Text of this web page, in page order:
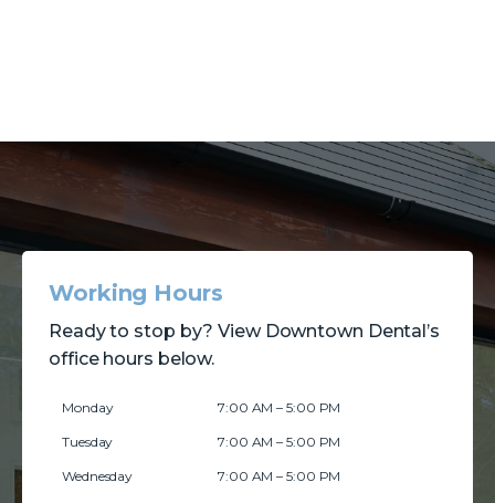
Working Hours
Ready to stop by? View Downtown Dental’s
office hours below.
Monday 7:00 AM – 5:00 PM
Tuesday 7:00 AM – 5:00 PM
Wednesday 7:00 AM – 5:00 PM